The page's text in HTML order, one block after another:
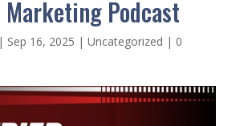
Marketing Podcast
| Sep 16, 2025 | Uncategorized | 0